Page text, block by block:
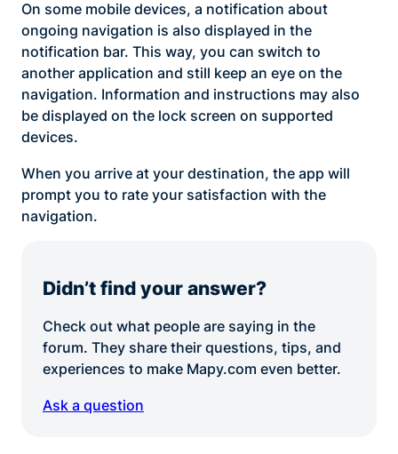
On some mobile devices, a notification about
ongoing navigation is also displayed in the
notification bar. This way, you can switch to
another application and still keep an eye on the
navigation. Information and instructions may also
be displayed on the lock screen on supported
devices.
When you arrive at your destination, the app will
prompt you to rate your satisfaction with the
navigation.
Didn’t find your answer?
Check out what people are saying in the
forum. They share their questions, tips, and
experiences to make Mapy.com even better.
Ask a question